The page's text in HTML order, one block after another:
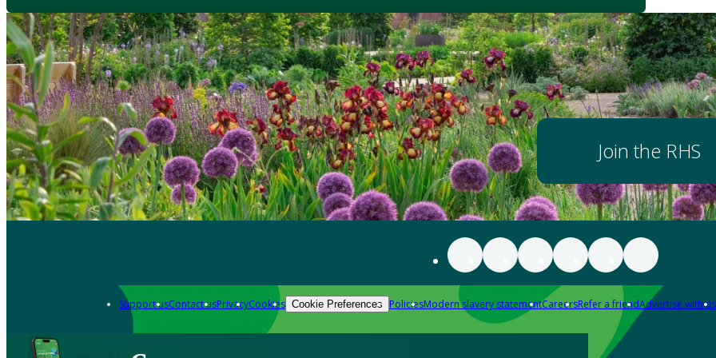
Join the RHS
Support usContact usPrivacyCookies Cookie Preferences PoliciesModern slavery statementCareersRefer a friendAdvertise with us